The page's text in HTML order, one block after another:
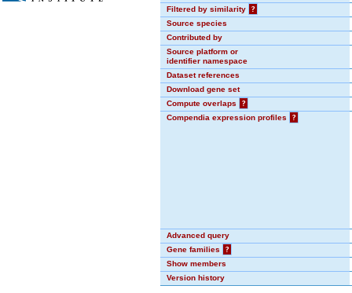
Filtered by similarity
?
Source species
Contributed by
Source platform or
identifier namespace
Dataset references
Download gene set
Compute overlaps
?
Compendia expression profiles
?
Advanced query
Gene families
?
Show members
Version history